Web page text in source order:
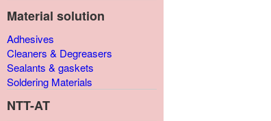
Material solution
Adhesives
Cleaners & Degreasers
Sealants & gaskets
Soldering Materials
NTT-AT